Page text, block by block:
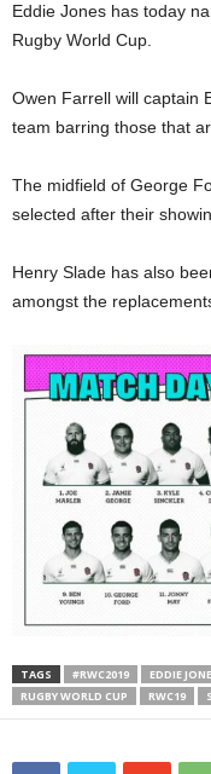
Eddie Jones has today
Rugby World Cup.
Owen Farrell will captain
team barring those that
The midfield of George
selected after their
Henry Slade has also
amongst the
TAGS #RWC2019 EDDIE
RUGBY WORLD CUP
RWC19